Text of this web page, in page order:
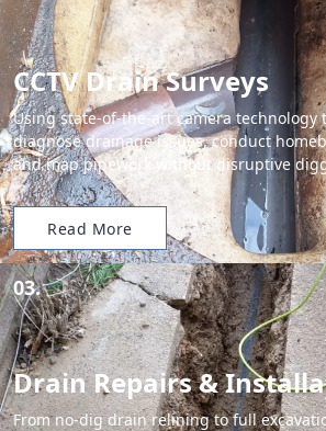
CCTV Drain Surveys
Using state-of-the-art camera technology
diagnose drainage issues, conduct
and map pipework without disruptive
Read More
03.
Drain Repairs &
From no-dig drain relining to full